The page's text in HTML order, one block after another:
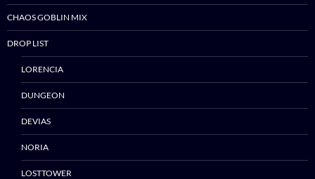
CHAOS GOBLIN MIX
DROP LIST
LORENCIA
DUNGEON
DEVIAS
NORIA
LOSTTOWER